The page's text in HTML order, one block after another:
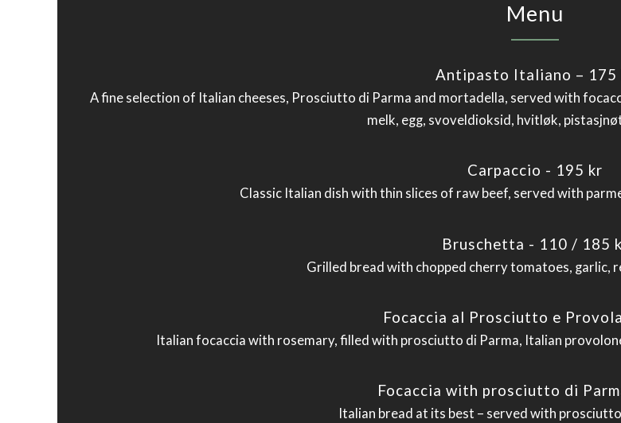
Menu
Antipasto Italiano – 175
A fine selection of Italian cheeses, Prosciutto di Parma and mortadella, served with
melk, egg, svoveldioksid, hvitløk,
Carpaccio - 195 kr
Classic Italian dish with thin slices of raw beef, served with
Bruschetta - 110 / 185
Grilled bread with chopped cherry tomatoes, garlic,
Focaccia al Prosciutto e
Italian focaccia with rosemary, filled with prosciutto di Parma, Italian
Focaccia with prosciutto di
Italian bread at its best – served with